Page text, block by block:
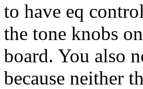
to have eq
the tone knobs
board. You also
because neither